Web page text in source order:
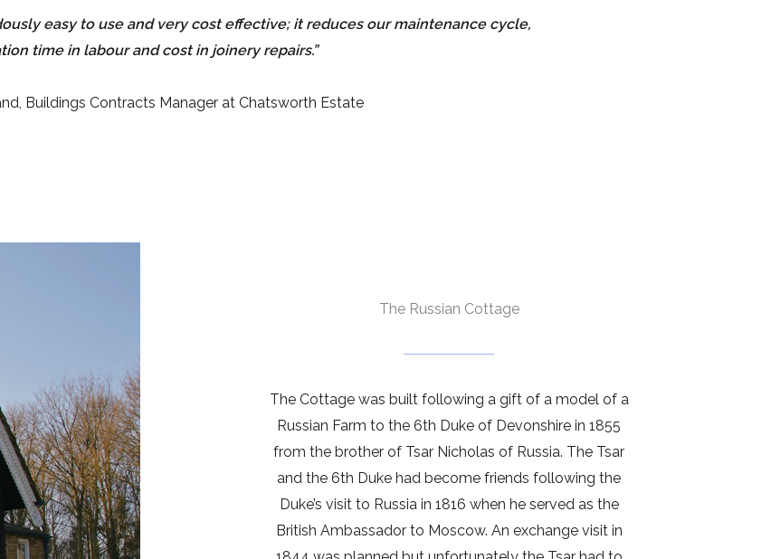
easy to use and very cost effective; it reduces our maintenance cycle,
time in labour and cost in joinery repairs.”
Buildings Contracts Manager at Chatsworth Estate
The Russian Cottage
The Cottage was built following a gift of a model of a
Russian Farm to the 6th Duke of Devonshire in 1855
from the brother of Tsar Nicholas of Russia. The Tsar
and the 6th Duke had become friends following the
Duke’s visit to Russia in 1816 when he served as the
British Ambassador to Moscow. An exchange visit in